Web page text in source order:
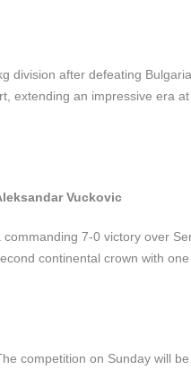
division after defeating
extending an impressive era
Vuckovic
7-0 victory over
continental crown with
competition on Sunday will